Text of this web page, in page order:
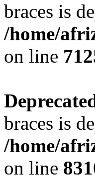
braces is
/home/
on line
braces is
/home/
on line